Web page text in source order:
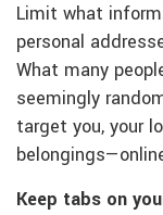
Limit what
personal
What many
seemingly
target you, your
Keep tabs on